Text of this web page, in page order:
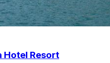
Hotel Resort